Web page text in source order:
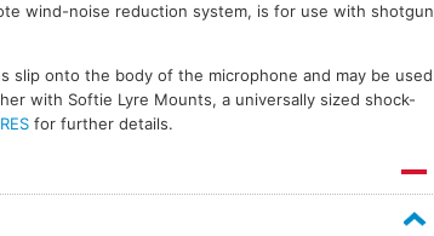
wind-noise reduction system, is for use with shotgun
slip onto the body of the microphone and may be used
with Softie Lyre Mounts, a universally sized shock-
for further details.